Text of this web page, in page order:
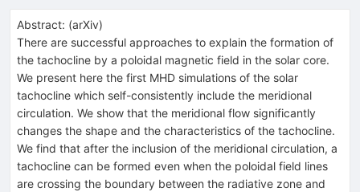
Abstract: (arXiv)
There are successful approaches to explain the formation of
the tachocline by a poloidal magnetic field in the solar core.
We present here the first MHD simulations of the solar
tachocline which self-consistently include the meridional
circulation. We show that the meridional flow significantly
changes the shape and the characteristics of the tachocline.
We find that after the inclusion of the meridional circulation, a
tachocline can be formed even when the poloidal field lines
are crossing the boundary between the radiative zone and